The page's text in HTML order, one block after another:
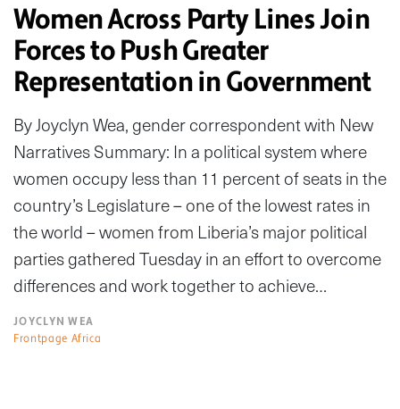
Women Across Party Lines Join
Forces to Push Greater
Representation in Government
By Joyclyn Wea, gender correspondent with New
Narratives Summary: In a political system where
women occupy less than 11 percent of seats in the
country’s Legislature – one of the lowest rates in
the world – women from Liberia’s major political
parties gathered Tuesday in an effort to overcome
differences and work together to achieve…
JOYCLYN WEA
Frontpage Africa